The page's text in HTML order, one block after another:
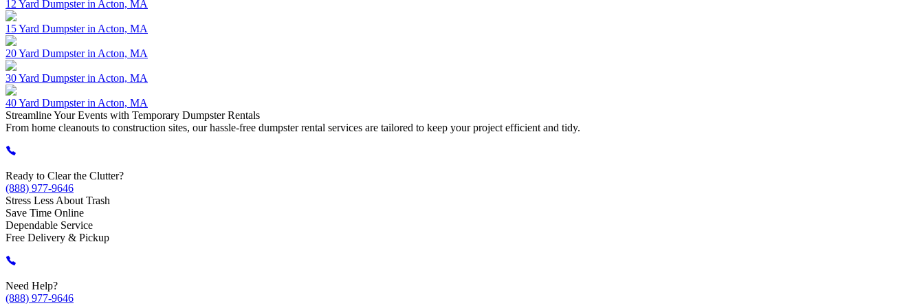
12 Yard Dumpster in Acton, MA
15 Yard Dumpster in Acton, MA
20 Yard Dumpster in Acton, MA
30 Yard Dumpster in Acton, MA
40 Yard Dumpster in Acton, MA
Streamline YourEvents with Temporary Dumpster Rentals
From home cleanouts to construction sites, our hassle-free dumpster rental services are tailored to keep your project efficient and tidy.
Ready to Clear the Clutter?
(888) 977-9646
Stress Less About Trash
Save Time Online
Dependable Service
Free Delivery & Pickup
Need Help?
(888) 977-9646